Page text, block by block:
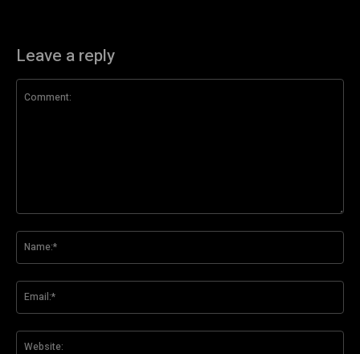
Leave a reply